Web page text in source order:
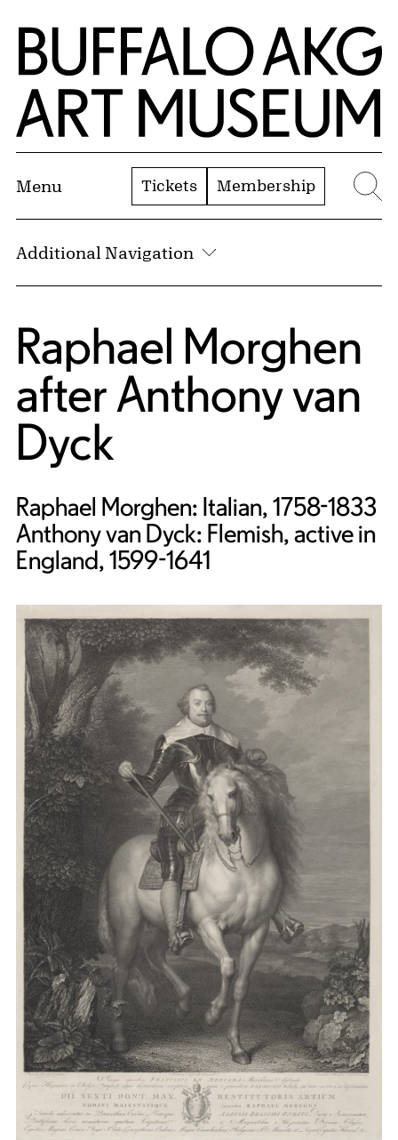
Skip to Main Content
Home | Buffalo AKG Art Museum
Menu Tickets Membership
Additional Navigation
Raphael Morghen
afterAnthony van
Dyck
Raphael Morghen: Italian, 1758-1833
Anthony van Dyck: Flemish, active in
England, 1599-1641